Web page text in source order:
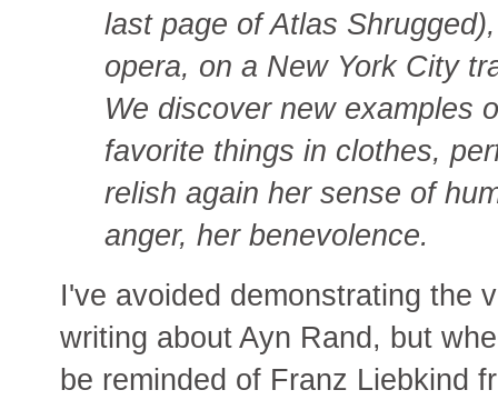
last page of Atlas
opera, on a New York City
We discover new examples
favorite things in clothes,
relish again her sense of
anger, her benevolence.
I've avoided demonstrating the
writing about Ayn Rand, but
be reminded of Franz Liebkind